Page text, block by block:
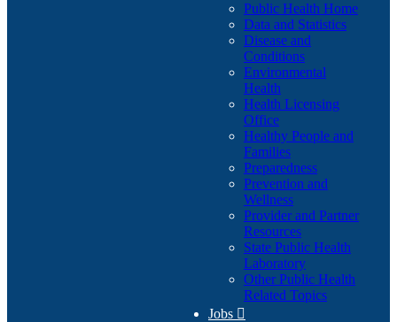
Public Health Home
Data and Statistics
Disease and
Conditions
Environmental
Health
Health Licensing
Office
Healthy People and
Families
Preparedness
Prevention and
Wellness
Provider and Partner
Resources
State Public Health
Laboratory
Other Public Health
Related Topics
Jobs 